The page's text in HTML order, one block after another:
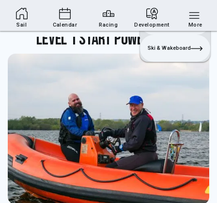
Sailing Section Join
Login
Sailing
Ski & Wakeboard
Level 1 Start Powerboating
Sail Calendar Racing Development More